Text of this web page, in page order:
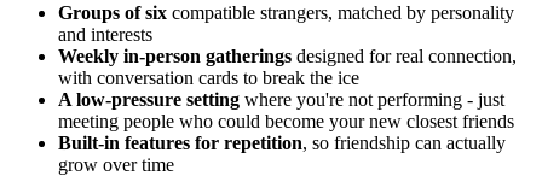
Groups of six compatible strangers, matched by personality
and interests
Weekly in-person gatherings designed for real connection,
with conversation cards to break the ice
A low-pressure setting where you're not performing - just
meeting people who could become your new closest friends
Built-in features for repetition, so friendship can actually
grow over time